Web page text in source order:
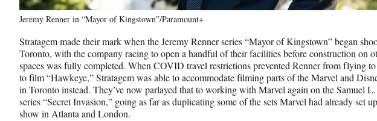
Jeremy Renner in “Mayor of Kingstown”/Paramount+
Stratagem made their mark when the Jeremy Renner series “Mayor of Kingstown” began
Toronto, with the company racing to open a handful of their facilities before construction on
spaces was fully completed. When COVID travel restrictions prevented Renner from flying
to film “Hawkeye,” Stratagem was able to accommodate filming parts of the Marvel and
in Toronto instead. They’ve now parlayed that to working with Marvel again on the Samuel
series “Secret Invasion,” going as far as duplicating some of the sets Marvel had already set
show in Atlanta and London.